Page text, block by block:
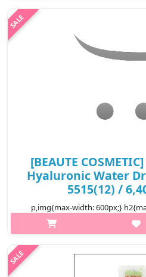
your skin bright and smooth.
[BEAUTE
Hyaluronic Water
5515(12) /
p,img{max-width: 600px;}
Water droplets cream
moisturizing ingredient. Skin as a
₩6,400